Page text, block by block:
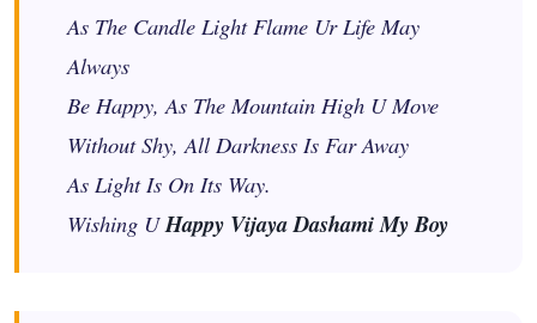
As The Candle Light Flame Ur Life May
Always
Be Happy, As The Mountain High U Move
Without Shy, All Darkness Is Far Away
As Light Is On Its Way.
Wishing UHappy Vijaya Dashami My Boy